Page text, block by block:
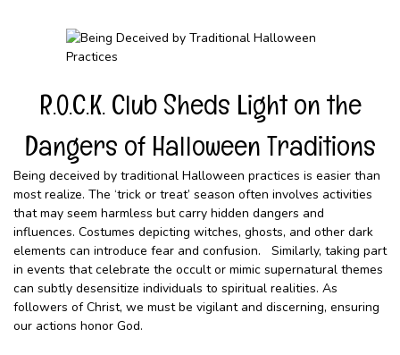
R.O.C.K. Club Sheds Light on the
Dangers of Halloween Traditions
Being deceived by traditional Halloween practices is easier than
most realize. The ‘trick or treat’ season often involves activities
that may seem harmless but carry hidden dangers and
influences. Costumes depicting witches, ghosts, and other dark
elements can introduce fear and confusion. Similarly, taking part
in events that celebrate the occult or mimic supernatural themes
can subtly desensitize individuals to spiritual realities. As
followers of Christ, we must be vigilant and discerning, ensuring
our actions honor God.